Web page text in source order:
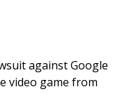
against Google
video game from